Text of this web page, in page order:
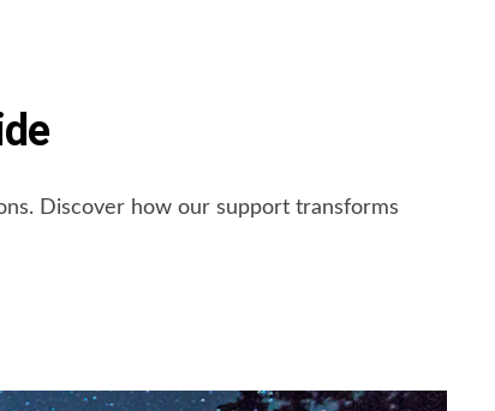
Discover how our support transforms